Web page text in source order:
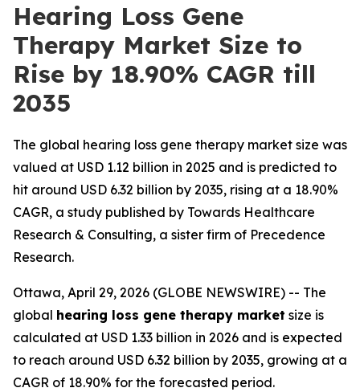
Hearing Loss Gene
Therapy Market Size to
Rise by 18.90% CAGR till
2035
The global hearing loss gene therapy market size was
valued at USD 1.12 billion in 2025 and is predicted to
hit around USD 6.32 billion by 2035, rising at a 18.90%
CAGR, a study published by Towards Healthcare
Research & Consulting, a sister firm of Precedence
Research.
Ottawa, April 29, 2026 (GLOBE NEWSWIRE) -- The
global hearing loss gene therapy market size is
calculated at USD 1.33 billion in 2026 and is expected
to reach around USD 6.32 billion by 2035, growing at a
CAGR of 18.90% for the forecasted period.